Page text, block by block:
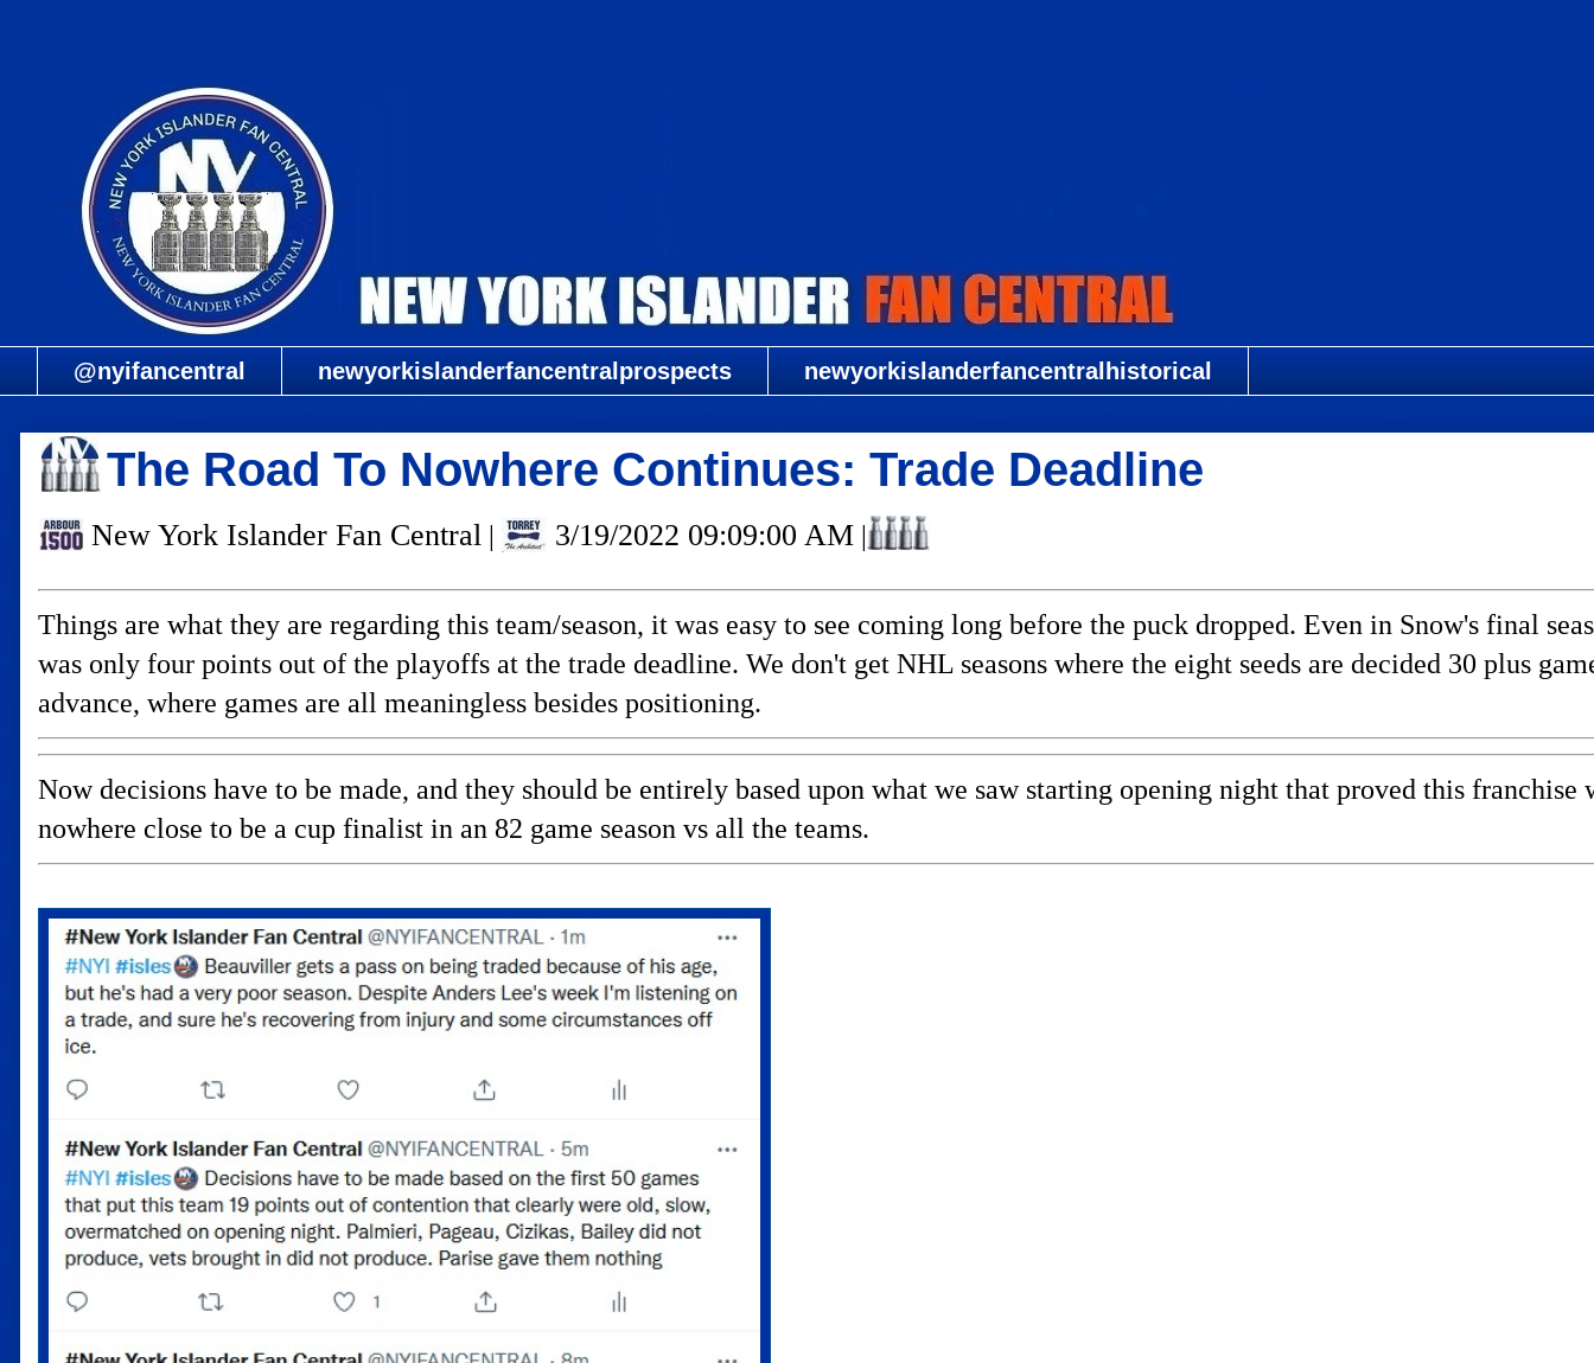
@nyifancentral newyorkislanderfancentralprospects newyorkislanderfancentralhistorical
The Road To Nowhere Continues: Trade Deadline
New York Islander Fan Central | 3/19/2022 09:09:00 AM |
Things are what they are regarding this team/season, it was easy to see coming long before the puck dropped. Even in Snow's final
was only four points out of the playoffs at the trade deadline. We don't get NHL seasons where the eight seeds are decided 30 plus
advance, where games are all meaningless besides positioning.
Now decisions have to be made, and they should be entirely based upon what we saw starting opening night that proved this franchise
nowhere close to be a cup finalist in an 82 game season vs all the teams.